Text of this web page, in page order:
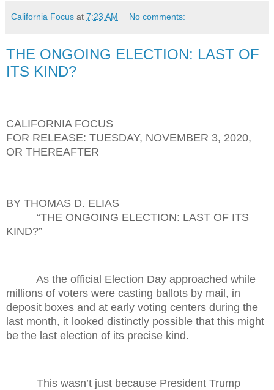
California Focus at 7:23 AM No comments:
THE ONGOING ELECTION: LAST OF
ITS KIND?
CALIFORNIA FOCUS
FOR RELEASE: TUESDAY, NOVEMBER 3, 2020,
OR THEREAFTER
BY THOMAS D. ELIAS
“THE ONGOING ELECTION: LAST OF ITS
KIND?”
As the official Election Day approached while
millions of voters were casting ballots by mail, in
deposit boxes and at early voting centers during the
last month, it looked distinctly possible that this might
be the last election of its precise kind.
This wasn’t just because President Trump